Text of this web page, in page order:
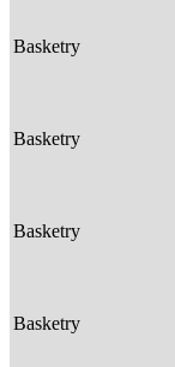
Basketry
Basketry
Basketry
Basketry